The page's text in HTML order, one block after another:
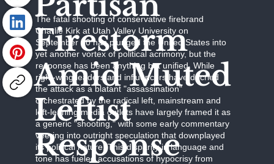
Firestorm
Amid Muted
Leftist
Response
The fatal shooting of conservative firebrand
Charlie Kirk at Utah Valley University on
September 10 has plunged the United States into
yet another vortex of political acrimony, but the
response has been anything but unified. While
right-wing leaders and influencers have decried
the attack as a blatant "assassination"
orchestrated by the radical left, mainstream and
left-leaning media outlets have largely framed it as
a generic "shooting," with some early commentary
veering into outright speculation that downplayed
its political nature. This disparity in language and
tone has fueled accusations of hypocrisy from